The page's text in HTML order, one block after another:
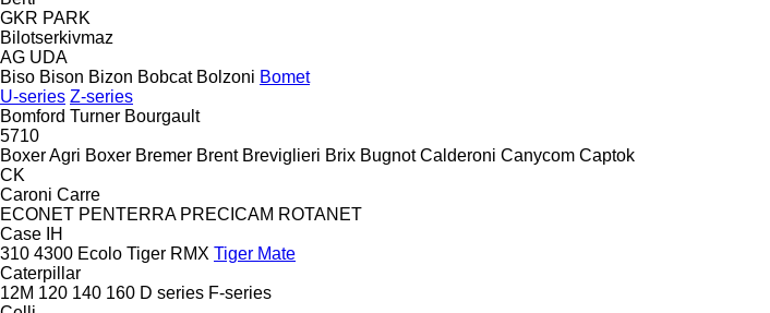
GKR PARK
Bilotserkivmaz
AG UDA
Biso Bison Bizon Bobcat Bolzoni Bomet
U-series Z-series
Bomford Turner Bourgault
5710
Boxer Agri Boxer Bremer Brent Breviglieri Brix Bugnot Calderoni Canycom Captok
CK
Caroni Carre
ECONET PENTERRA PRECICAM ROTANET
Case IH
310 4300 Ecolo Tiger RMX Tiger Mate
Caterpillar
12M 120 140 160 D series F-series